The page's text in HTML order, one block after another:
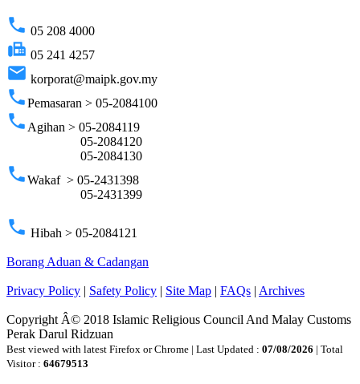
phone 05 208 4000
fax 05 241 4257
email korporat@maipk.gov.my
phonePemasaran > 05-2084100
phone Agihan > 05-2084119
05-2084120
05-2084130
phoneWakaf > 05-2431398
05-2431399
phone Hibah > 05-2084121
Borang Aduan & Cadangan
Privacy Policy | Safety Policy | Site Map | FAQs | Archives
Copyright Â© 2018 Islamic Religious Council And Malay Customs
Perak Darul Ridzuan
Best viewed with latest Firefox or Chrome | Last Updated : 07/08/2026 | Total
Visitor : 64679513